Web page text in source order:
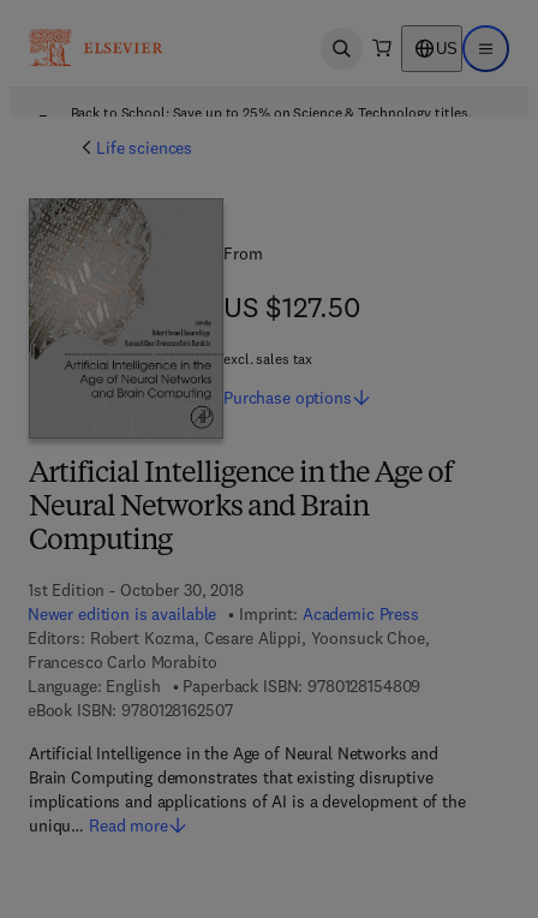
Open search US Open
Back to School: Save up to 25% on Science & Technology titles.
Life sciences
Artificial Intelligence in the Age of
Neural Networks and Brain
Computing
1st Edition - October 30, 2018
Newer edition is available
Imprint: Academic Press
Editors: Robert Kozma, Cesare Alippi, Yoonsuck Choe,
Francesco Carlo Morabito
Language: English
Paperback ISBN: 9780128154809
eBook ISBN: 97801281625079 7 8 - 0 - 1 2 - 8 1 6 2 5 0 - 7
Artificial Intelligence in the Age of Neural Networks and
Brain Computing demonstrates that existing disruptive
implications and applications of AI is a development of the
uniqu… Read more
From
US $127.50
US $127.50
excl. sales tax
Purchase options